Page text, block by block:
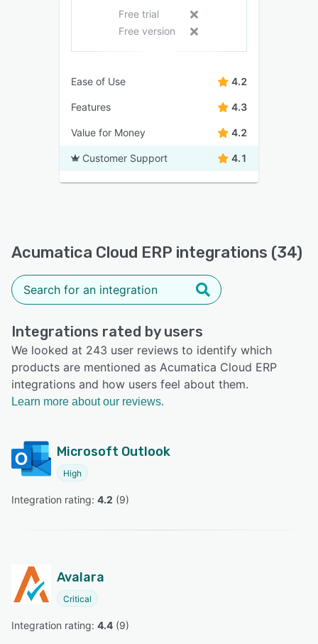
Free trial
Free version
Ease of Use 4.2
Features 4.3
Value for Money 4.2
Customer Support 4.1
Acumatica Cloud ERP integrations (34)
Integrations rated by users
We looked at 243 user reviews to identify which
products are mentioned as Acumatica Cloud ERP
integrations and how users feel about them.
Learn more about our reviews.
Microsoft Outlook
High
Integration rating: 4.2 (9)
Avalara
Critical
Integration rating: 4.4 (9)